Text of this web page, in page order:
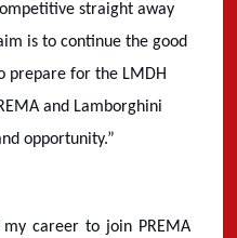
straight away
is to continue the good
prepare for the LMDH
and Lamborghini
opportunity.”
career to join PREMA